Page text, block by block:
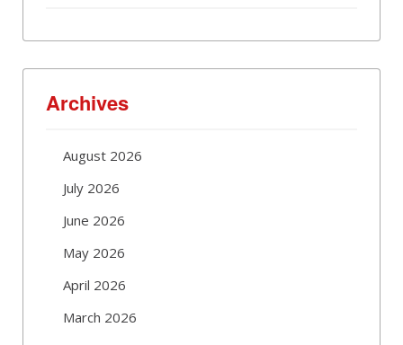
Archives
August 2026
July 2026
June 2026
May 2026
April 2026
March 2026